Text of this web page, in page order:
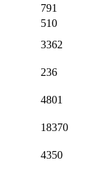
791
510
3362
236
4801
18370
4350